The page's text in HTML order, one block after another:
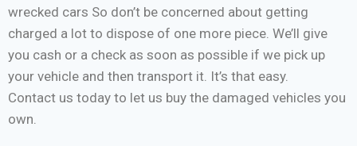
wrecked cars So don’t be concerned about getting
charged a lot to dispose of one more piece. We’ll give
you cash or a check as soon as possible if we pick up
your vehicle and then transport it. It’s that easy.
Contact us today to let us buy the damaged vehicles you
own.